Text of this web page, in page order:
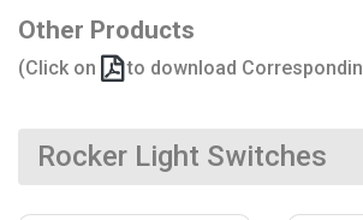
Other Products
(Click on to download
Rocker Light Switches